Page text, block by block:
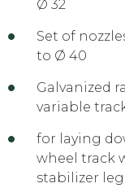
Ø 32
Set of
to Ø 40
Galvanized
variable
for laying
wheel track
stabilizer leg